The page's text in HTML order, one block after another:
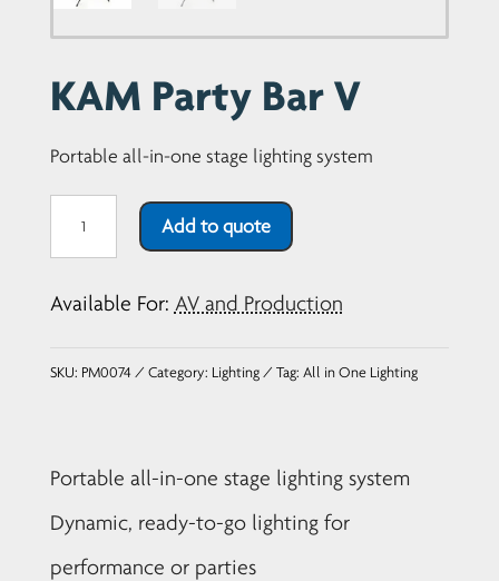
Portable all-in-one stage lighting system
V1
Add to quote
Available For: AV and Production
SKU: PM0074 Category: Lighting Tag: All in One Lighting
Portable all-in-one stage lighting system
Dynamic, ready-to-go lighting for
performance or parties